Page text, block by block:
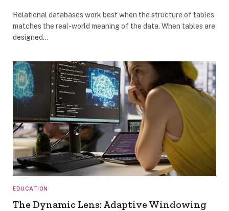
Relational databases work best when the structure of tables
matches the real-world meaning of the data. When tables are
designed…
EDUCATION
The Dynamic Lens: Adaptive Windowing